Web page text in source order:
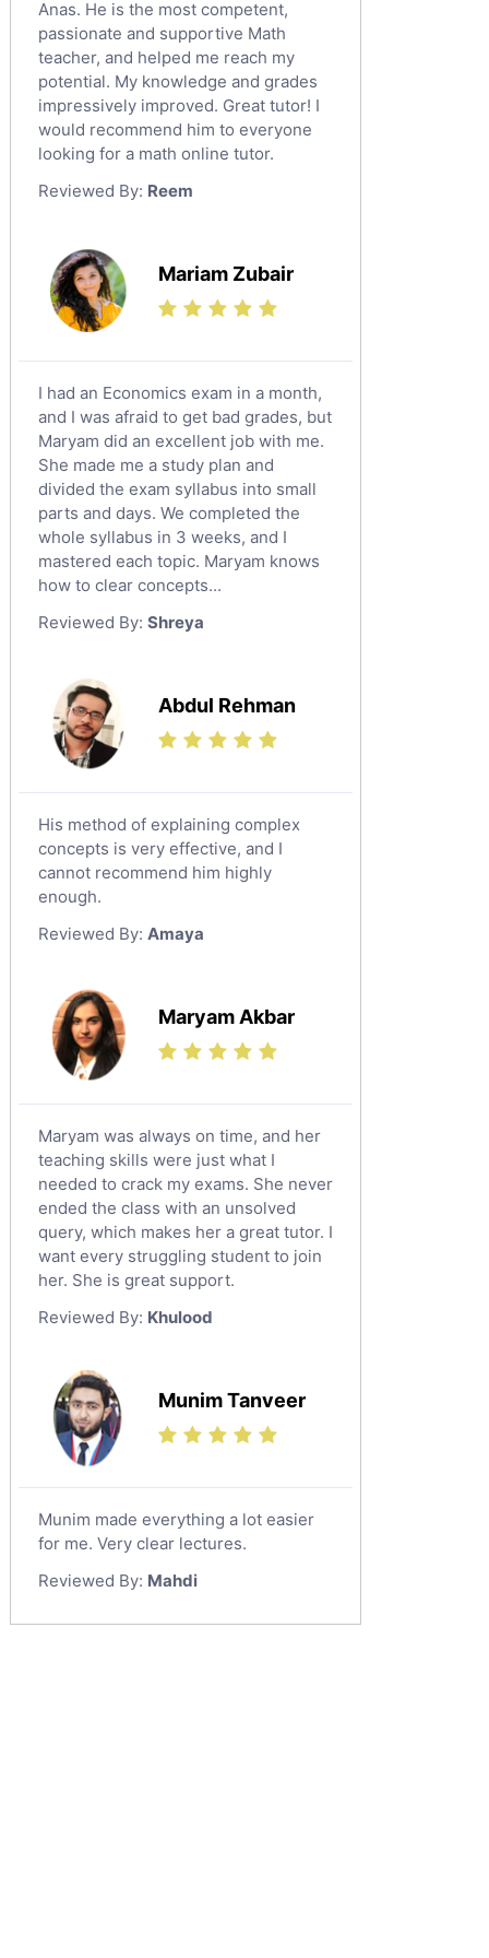
English Literature Tutors
Political Sciences Tutors
English Language Tutors
Sat English Tutors
Law Tutors
Ict Tutors
Sat Math Tutors
Tok Tutors
Additional Math Tutors
Quran Tutors
Chinese Tutors
Classical-Greek Tutors
Italian Tutors
Religious-Studies Tutors
Latin Tutors
Japanese Tutors
Government And Politics Tutors
Us History Tutors
Drama Tutors
Hindi Tutors
Excel Analysis Tutors
Food And Nutrition Tutors
Design And Technology Tutors
Extended Essay Tutors
Islamic Studies Tutors
Anas. He is the most competent,
passionate and supportive Math
teacher, and helped me reach my
potential. My knowledge and grades
impressively improved. Great tutor! I
would recommend him to everyone
looking for a math online tutor.
Reviewed By: Reem
Mariam Zubair
I had an Economics exam in a month,
and I was afraid to get bad grades, but
Maryam did an excellent job with me.
She made me a study plan and
divided the exam syllabus into small
parts and days. We completed the
whole syllabus in 3 weeks, and I
mastered each topic. Maryam knows
how to clear concepts...
Reviewed By: Shreya
Abdul Rehman
His method of explaining complex
concepts is very effective, and I
cannot recommend him highly
enough.
Reviewed By: Amaya
Maryam Akbar
Maryam was always on time, and her
teaching skills were just what I
needed to crack my exams. She never
ended the class with an unsolved
query, which makes her a great tutor. I
want every struggling student to join
her. She is great support.
Reviewed By: Khulood
Munim Tanveer
Munim made everything a lot easier
for me. Very clear lectures.
Reviewed By: Mahdi